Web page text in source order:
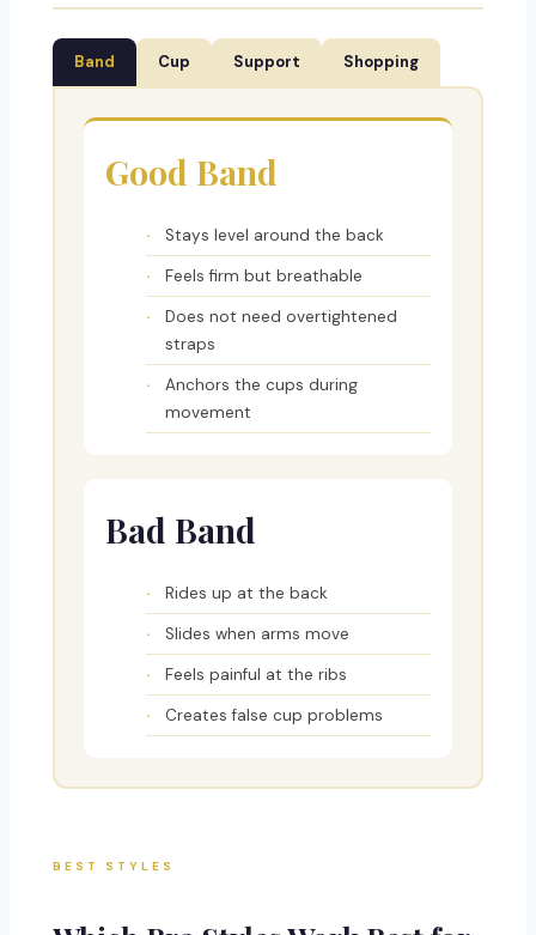
Band Cup Support Shopping
Good Band
Stays level around the back
Feels firm but breathable
Does not need overtightened
straps
Anchors the cups during
movement
Bad Band
Rides up at the back
Slides when arms move
Feels painful at the ribs
Creates false cup problems
BEST STYLES